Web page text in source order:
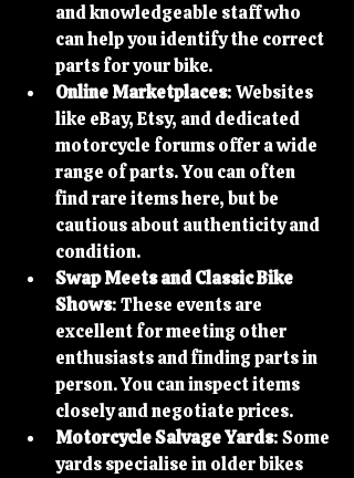
and knowledgeable staff who
can help you identify the correct
parts for your bike.
Online Marketplaces: Websites
like eBay, Etsy, and dedicated
motorcycle forums offer a wide
range of parts. You can often
find rare items here, but be
cautious about authenticity and
condition.
Swap Meets and Classic Bike
Shows: These events are
excellent for meeting other
enthusiasts and finding parts in
person. You can inspect items
closely and negotiate prices.
Motorcycle Salvage Yards: Some
yards specialise in older bikes